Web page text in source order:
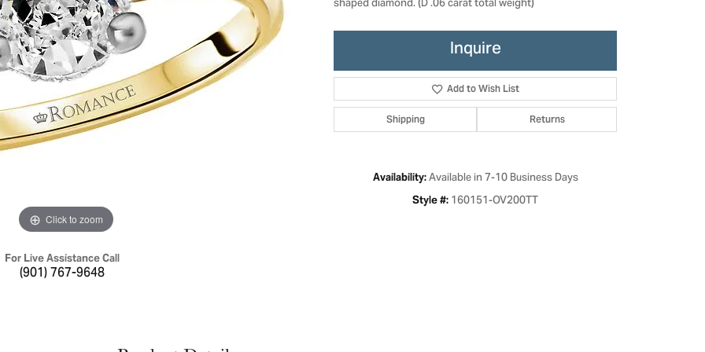
Education
The 4Cs of Diamonds
Anniversary Gift Guide
Concierge Services
Caring for Diamond Jewelry
Duclos
Designers
Watches
Watches
Click to zoom
For Live Assistance Call
(901) 767-9648
Inquire
Add to Wish List
Shipping Returns
Availability: Available in 7-10 Business Days
Style #: 160151-OV200TT